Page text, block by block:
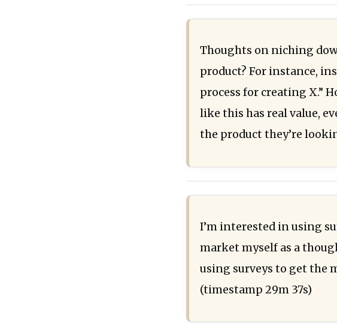
Thoughts on niching
product? For instance,
process for creating X.”
like this has real value,
the product they’re
I’m interested in using
market myself as a
using surveys to get the
(timestamp 29m 37s)